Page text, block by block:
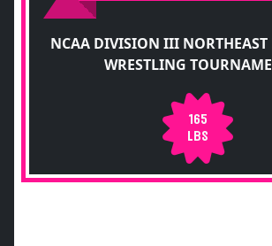
NCAA DIVISION III NORTHEAST
WRESTLING
165
LBS